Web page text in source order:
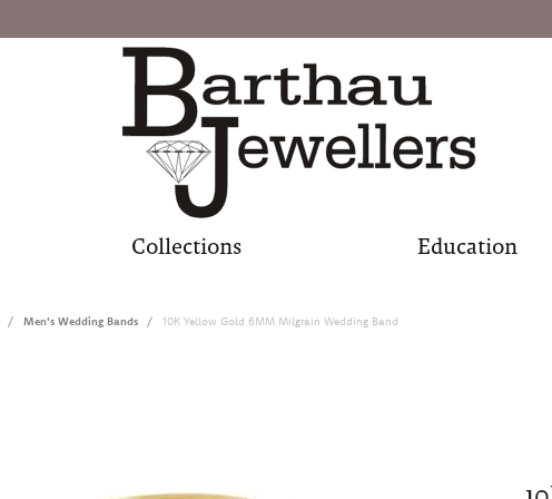
Collections Education
Men's Wedding Bands 10K Yellow Gold 6MM Milgrain Wedding Band